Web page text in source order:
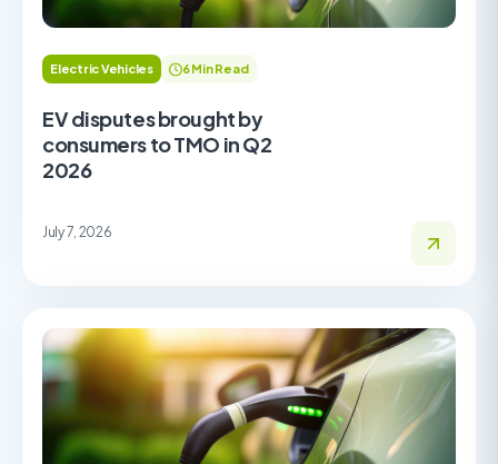
Electric Vehicles 6 Min Read
EV disputes brought by
consumers to TMO in Q2
2026
July 7, 2026